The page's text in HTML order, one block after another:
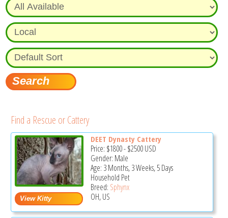
Find a Rescue or Cattery
DEET Dynasty Cattery
Price: $1800-$2500USD
Gender: Male
Age: 3 Months, 3 Weeks, 5 Days
Household Pet
Breed: Sphynx
OH, US